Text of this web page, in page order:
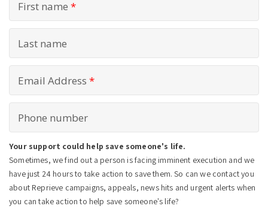
First name *
Last name
Email Address *
Phone number
Your support could help save someone's life.
Sometimes, we find out a person is facing imminent execution and we
have just 24 hours to take action to save them. So can we contact you
about Reprieve campaigns, appeals, news hits and urgent alerts when
you can take action to help save someone's life?